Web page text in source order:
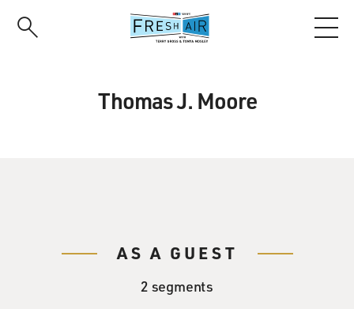
Thomas J. Moore
AS A GUEST
2 segments